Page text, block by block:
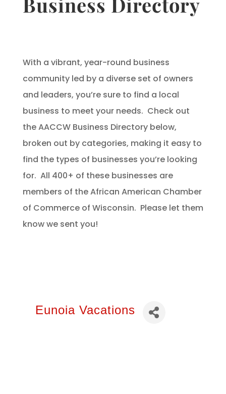
With a vibrant, year-round business
community led by a diverse set of owners
and leaders, you’re sure to find a local
business to meet your needs. Check out
the AACCW Business Directory below,
broken out by categories, making it easy to
find the types of businesses you’re looking
for. All 400+ of these businesses are
members of the African American Chamber
of Commerce of Wisconsin. Please let them
know we sent you!
Eunoia Vacations